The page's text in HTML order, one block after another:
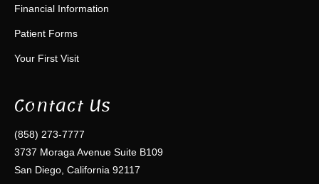
Financial Information
Patient Forms
Your First Visit
Contact Us
(858) 273-7777
3737 Moraga Avenue Suite B109
San Diego, California 92117